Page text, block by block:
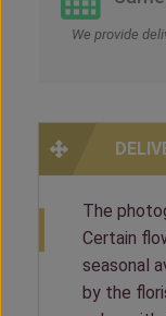
We provide
The
Certain
seasonal
by the